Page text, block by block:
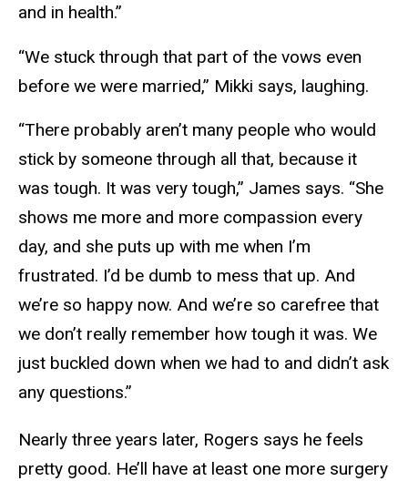
and in health.”
“We stuck through that part of the vows even
before we were married,” Mikki says, laughing.
“There probably aren’t many people who would
stick by someone through all that, because it
was tough. It was very tough,” James says. “She
shows me more and more compassion every
day, and she puts up with me when I’m
frustrated. I’d be dumb to mess that up. And
we’re so happy now. And we’re so carefree that
we don’t really remember how tough it was. We
just buckled down when we had to and didn’t ask
any questions.”
Nearly three years later, Rogers says he feels
pretty good. He’ll have at least one more surgery